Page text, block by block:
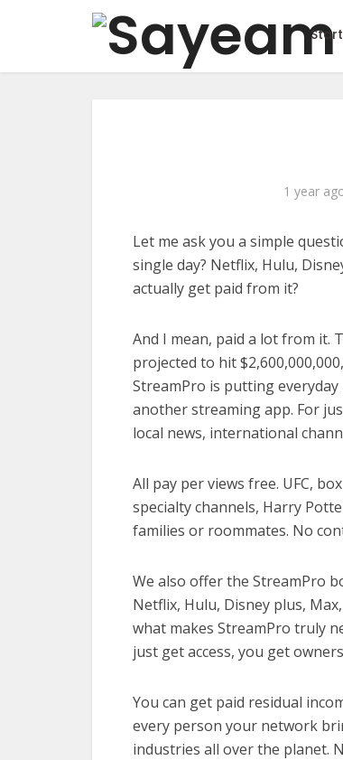
1 year
Let me ask you a simple
single day? Netflix, Hulu,
actually get paid from it?
And I mean, paid a lot from it.
projected to hit
StreamPro is putting
another streaming app. For
local news, international
All pay per views free. UFC,
specialty channels, Harry
families or roommates. No
We also offer the StreamPro
Netflix, Hulu, Disney plus,
what makes StreamPro truly
just get access, you get
You can get paid residual
every person your network
industries all over the planet.